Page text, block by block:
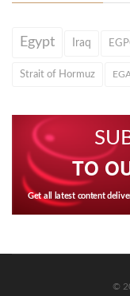
Egypt Iraq
Strait of Hormuz
TO
Get all latest content
©